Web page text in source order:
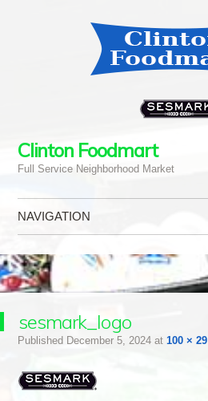
Clinton Foodmart
Full Service Neighborhood Market
NAVIGATION
sesmark_logo
Published December 5, 2024at 100 × 29